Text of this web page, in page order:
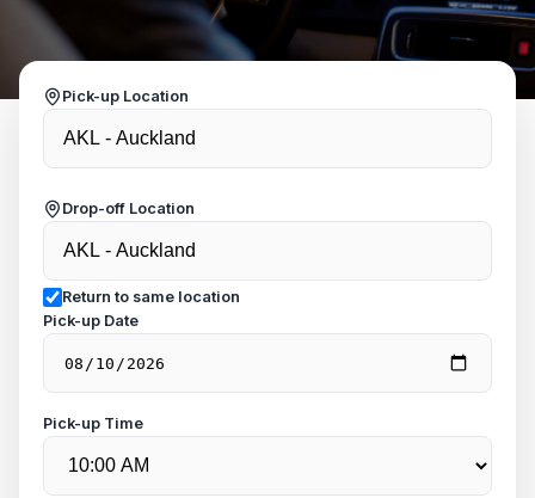
Pick-up Location
Drop-off Location
Return to same location
Pick-up Date
Pick-up Time